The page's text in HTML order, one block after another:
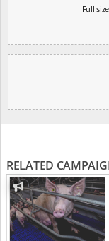
Full size
RELATED